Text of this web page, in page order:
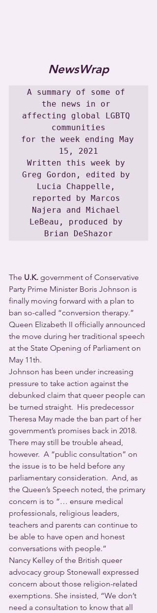
NewsWrap
A summary of some of
the news in or
affecting global LGBTQ
communities
for the week ending May
15, 2021
Written this week by
Greg Gordon, edited by
Lucia Chappelle,
reported by Marcos
Najera and Michael
LeBeau, produced by
Brian DeShazor
The U.K. government of Conservative
Party Prime Minister Boris Johnson is
finally moving forward with a plan to
ban so-called “conversion therapy.”
Queen Elizabeth II officially announced
the move during her traditional speech
at the State Opening of Parliament on
May 11th.
Johnson has been under increasing
pressure to take action against the
debunked claim that queer people can
be turned straight.  His predecessor
Theresa May made the ban part of her
government’s promises back in 2018.
There may still be trouble ahead,
however.  A “public consultation” on
the issue is to be held before any
parliamentary consideration.  And, as
the Queen’s Speech noted, the primary
concern is to “… ensure medical
professionals, religious leaders,
teachers and parents can continue to
be able to have open and honest
conversations with people.”
Nancy Kelley of the British queer
advocacy group Stonewall expressed
concern about those religion-related
exemptions. She insisted, “We don’t
need a consultation to know that all